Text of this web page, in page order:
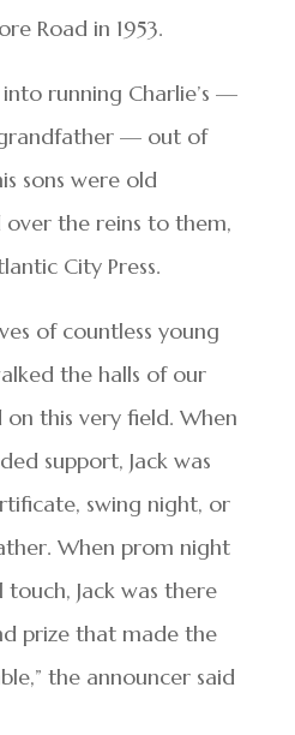
Road in 1953.
running Charlie’s —
— out of
sons were old
over the reins to them,
City Press.
of countless young
the halls of our
this very field. When
support, Jack was
swing night, or
When prom night
Jack was there
prize that made the
the announcer said